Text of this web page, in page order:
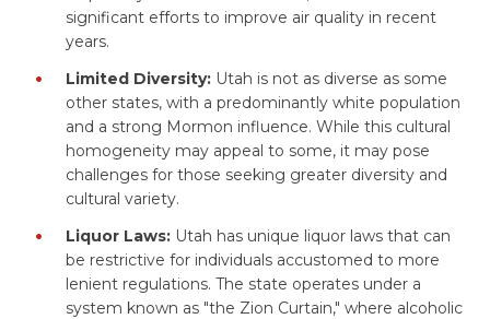
significant efforts to improve air quality in recent
years.
Limited Diversity: Utah is not as diverse as some
other states, with a predominantly white population
and a strong Mormon influence. While this cultural
homogeneity may appeal to some, it may pose
challenges for those seeking greater diversity and
cultural variety.
Liquor Laws: Utah has unique liquor laws that can
be restrictive for individuals accustomed to more
lenient regulations. The state operates under a
system known as "the Zion Curtain," where alcoholic